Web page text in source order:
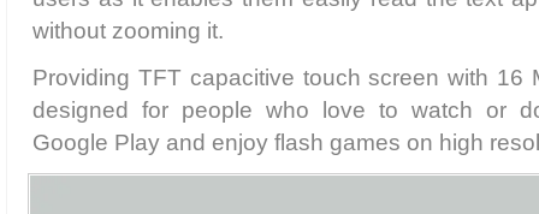
without zooming it.
Providing TFT capacitive touch screen with 16
designed for people who love to watch or
Google Play and enjoy flash games on high